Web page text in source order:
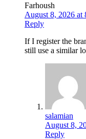
Farhoush
August 8, 2026 at
Reply
If I register the
still use a similar
salamian
August 8,
Reply